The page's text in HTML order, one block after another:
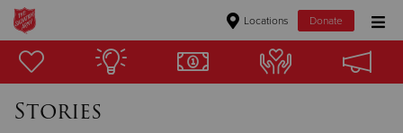
Locations Donate
Donate Goods
Stories